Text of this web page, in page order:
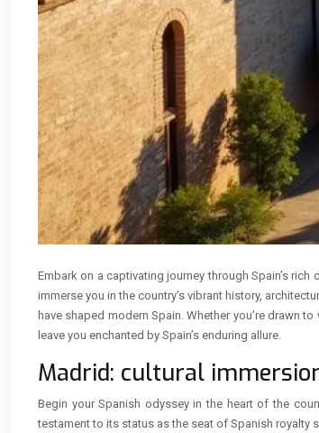
Embark on a captivating journey through Spain’s
immerse you in the country’s vibrant history,
have shaped modern Spain. Whether you’re drawn
leave you enchanted by Spain’s enduring allure.
Madrid: cultural
Begin your Spanish odyssey in the heart of the
testament to its status as the seat of Spanish royalty